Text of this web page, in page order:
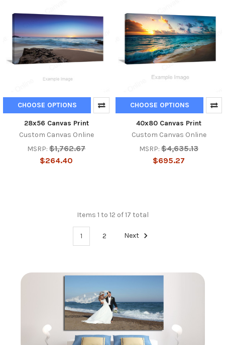
CHOOSE OPTIONS
28x56 Canvas Print
Custom Canvas Online
MSRP: $1,762.67
$264.40
CHOOSE OPTIONS
40x80 Canvas Print
Custom Canvas Online
MSRP: $4,635.13
$695.27
Items 1 to 12 of 17 total
1 2 Next